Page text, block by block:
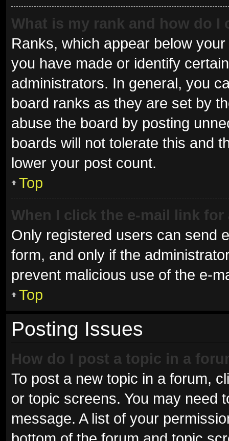
What is my rank and how do I
Ranks, which appear below
you have made or identify
administrators. In general, you
board ranks as they are set by
abuse the board by posting
boards will not tolerate this and
lower your post count.
Top
When I click the e-mail link
Only registered users can send
form, and only if the
prevent malicious use of the e-
Top
Posting Issues
How do I post a topic in a
To post a new topic in a forum,
or topic screens. You may need
message. A list of your